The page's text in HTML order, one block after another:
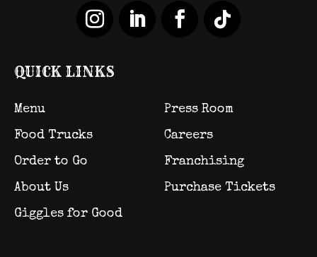
QUICK LINKS
Menu
Food Trucks
Order to Go
About Us
Giggles for Good
Press Room
Careers
Franchising
Purchase Tickets